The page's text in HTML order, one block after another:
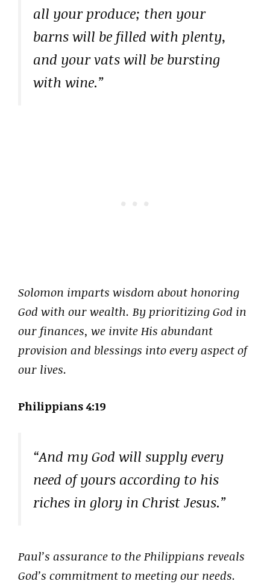
all your produce; then your
barns will be filled with plenty,
and your vats will be bursting
with wine.”
Solomon imparts wisdom about honoring
God with our wealth. By prioritizing God in
our finances, we invite His abundant
provision and blessings into every aspect of
our lives.
Philippians 4:19
“And my God will supply every
need of yours according to his
riches in glory in Christ Jesus.”
Paul’s assurance to the Philippians reveals
God’s commitment to meeting our needs.